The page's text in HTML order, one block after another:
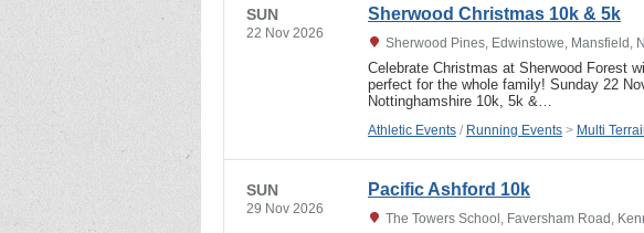
SUN
22 Nov 2026
Sherwood Christmas 10k & 5k
Sherwood Pines, Edwinstowe, Mansfield,
Celebrate Christmas at Sherwood Forest
perfect for the whole family! Sunday 22
Nottinghamshire 10k, 5k &…
Athletic Events / Running Events > Multi
SUN
29 Nov 2026
Pacific Ashford 10k
The Towers School, Faversham Road,